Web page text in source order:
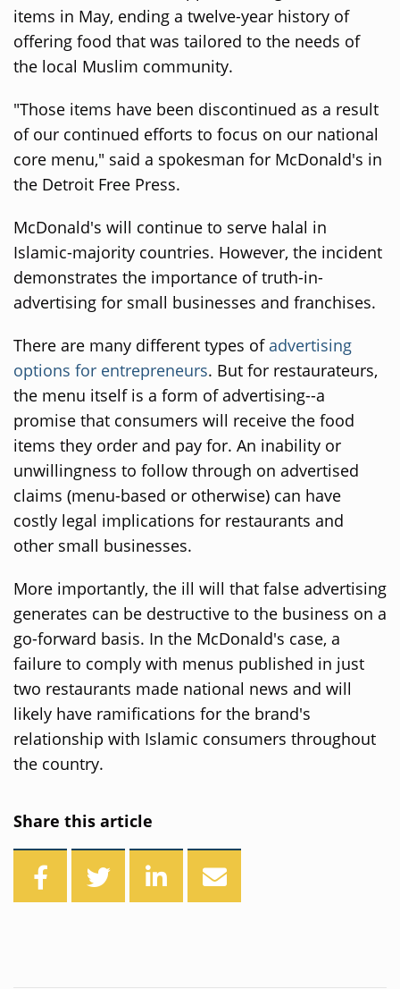
items in May, ending a twelve-year history of
offering food that was tailored to the needs of
the local Muslim community.
"Those items have been discontinued as a result
of our continued efforts to focus on our national
core menu," said a spokesman for McDonald's in
the Detroit Free Press.
McDonald's will continue to serve halal in
Islamic-majority countries. However, the incident
demonstrates the importance of truth-in-
advertising for small businesses and franchises.
There are many different types ofadvertising
options for entrepreneurs. But for restaurateurs,
the menu itself is a form of advertising--a
promise that consumers will receive the food
items they order and pay for. An inability or
unwillingness to follow through on advertised
claims (menu-based or otherwise) can have
costly legal implications for restaurants and
other small businesses.
More importantly, the ill will that false advertising
generates can be destructive to the business on a
go-forward basis. In the McDonald's case, a
failure to comply with menus published in just
two restaurants made national news and will
likely have ramifications for the brand's
relationship with Islamic consumers throughout
the country.
Share this article